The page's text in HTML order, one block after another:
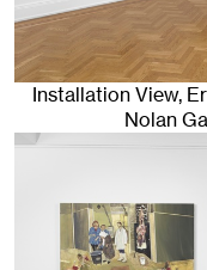
Installation View,
Nolan